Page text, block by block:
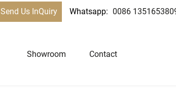
Send Us InQuiry Whatsapp: 0086
Showroom Contact